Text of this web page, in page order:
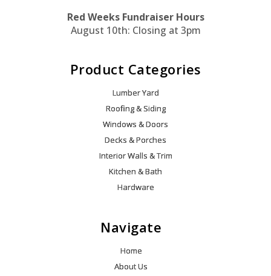
Red Weeks Fundraiser Hours
August 10th: Closing at 3pm
Product Categories
Lumber Yard
Roofing & Siding
Windows & Doors
Decks & Porches
Interior Walls & Trim
Kitchen & Bath
Hardware
Navigate
Home
About Us